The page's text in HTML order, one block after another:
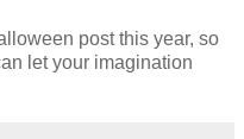
post this year, so
let your imagination